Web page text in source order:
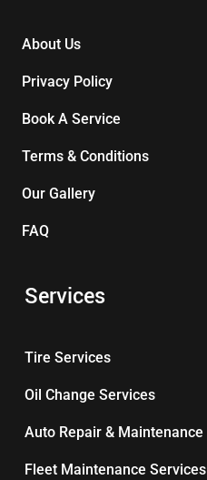
About Us
Privacy Policy
Book A Service
Terms & Conditions
Our Gallery
FAQ
Services
Tire Services
Oil Change Services
Auto Repair & Maintenance
Fleet Maintenance Services